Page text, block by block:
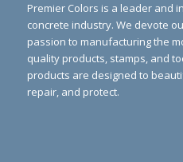
Premier Colors is a leader and
concrete industry. We devote
passion to manufacturing the
quality products, stamps, and
products are designed to
repair, and protect.